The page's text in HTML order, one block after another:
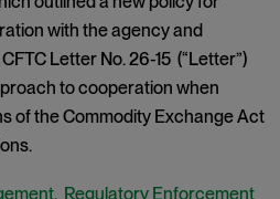
with the agency and
Letter No. 26-15 (“Letter”)
to cooperation when
of the Commodity Exchange Act
, Regulatory Enforcement